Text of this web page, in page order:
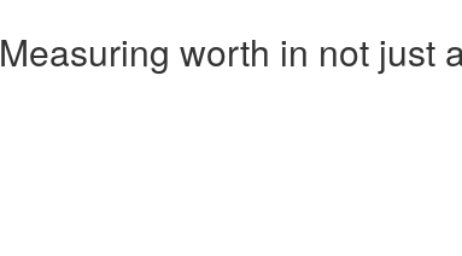
Measuring worth in not just